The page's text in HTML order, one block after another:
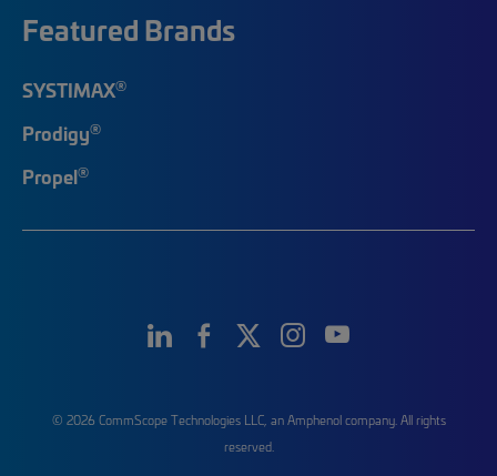
Featured Brands
SYSTIMAX®
Prodigy®
Propel®
© 2026 CommScope Technologies LLC, an Amphenol company. All rights
reserved.